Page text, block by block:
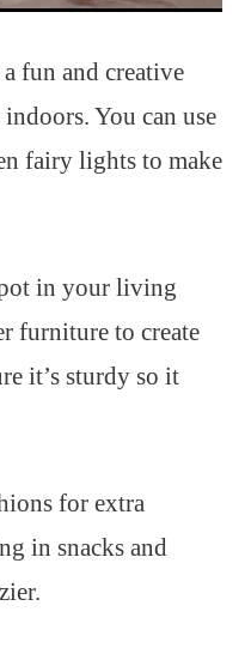
fun and creative
You can use
fairy lights to make
in your living
furniture to create
it’s sturdy so it
for extra
in snacks and